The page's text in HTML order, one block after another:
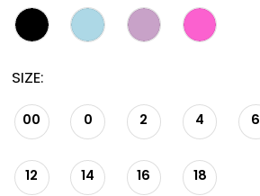
SIZE:
00 0 2 4 6
12 14 16 18